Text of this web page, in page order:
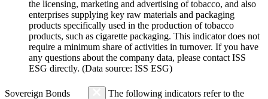
the licensing, marketing and advertising of tobacco, and also
enterprises supplying key raw materials and packaging
products specifically used in the production of tobacco
products, such as cigarette packaging. This indicator does not
require a minimum share of activities in turnover. If you have
any questions about the company data, please contact ISS
ESG directly. (Data source: ISS ESG)
Sovereign Bonds
The following indicators refer to the